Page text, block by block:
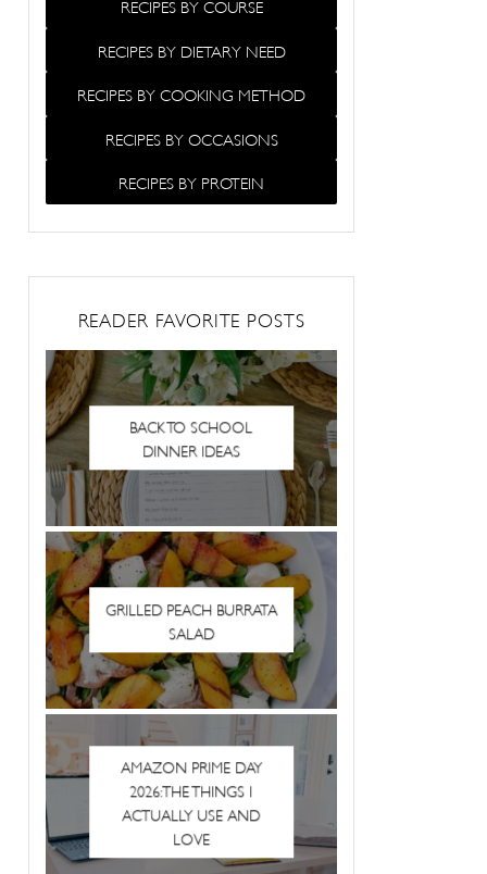
RECIPES BY COURSE
RECIPES BY DIETARY NEED
RECIPES BY COOKING METHOD
RECIPES BY OCCASIONS
RECIPES BY PROTEIN
READER FAVORITE POSTS
BACK TO SCHOOL
DINNER IDEAS
GRILLED PEACH BURRATA
SALAD
AMAZON PRIME DAY
2026: THE THINGS I
ACTUALLY USE AND
LOVE